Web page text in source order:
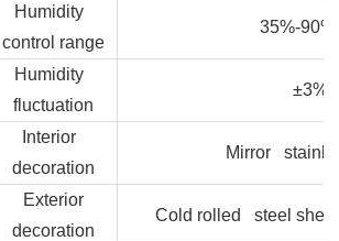
Humidity
control range
35%-
Humidity
fluctuation
±3%
Interior
decoration
Mirror
Exterior
decoration
Cold rolled steel